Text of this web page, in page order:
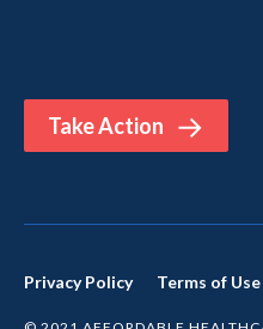
Take Action
Privacy Policy Terms of Use